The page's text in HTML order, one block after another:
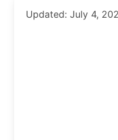
Updated: July 4,